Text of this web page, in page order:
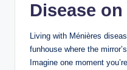
Disease
Living with Ménières
funhouse where the
Imagine one moment